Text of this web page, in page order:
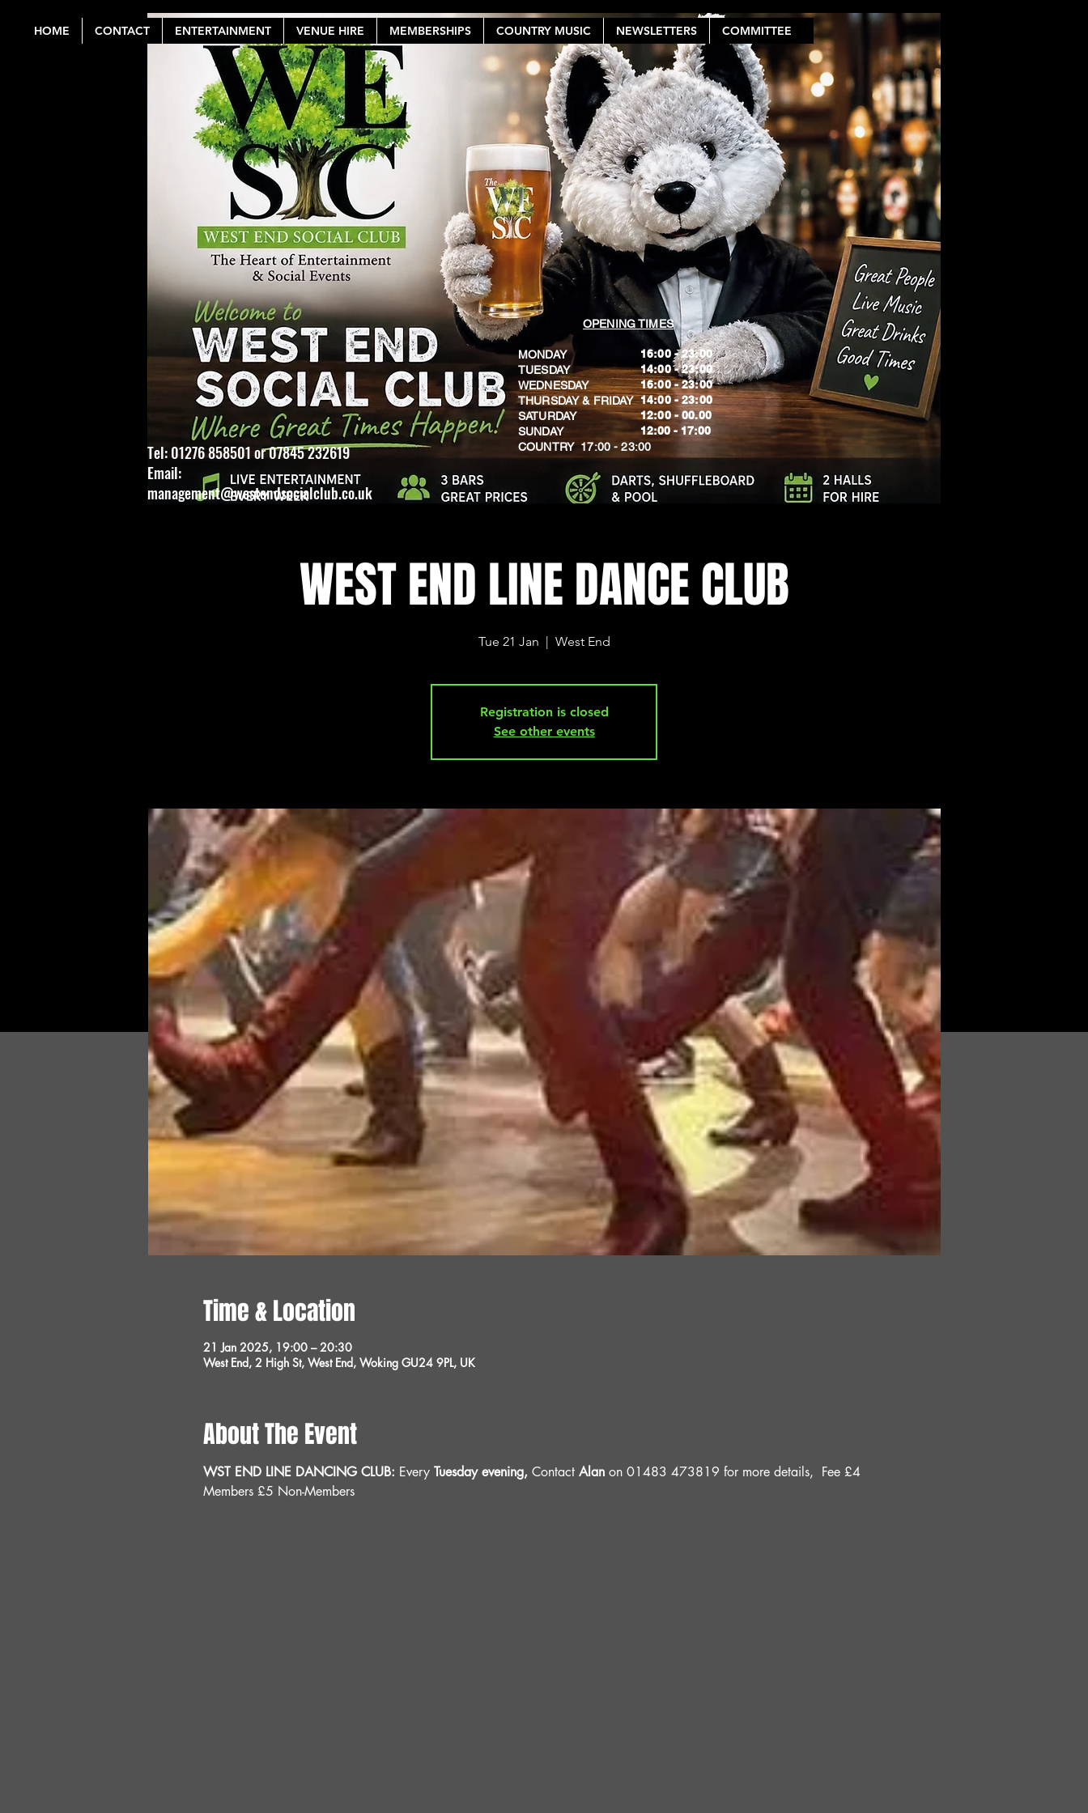
HOME CONTACT ENTERTAINMENT VENUE HIRE MEMBERSHIPS COUNTRY MUSIC NEWSLETTERS COMMITTEE
Log In
OPENING TIMES
MONDAY
TUESDAY
WEDNESDAY
THURSDAY & FRIDAY
SATURDAY
SUNDAY
​COUNTRY 17:00 - 23:00
16:00 - 23:00
14:00 - 23:00
16:00 - 23:00
14:00 - 23:00
12:00 - 00.00
​12:00 - 17:00
Tel: 01276 858501 or 07845 232619
Email:
management@westendsocialclub.co.uk
WEST END LINE DANCE CLUB
Tue 21 Jan
  |
West End
Registration is closed
See other events
Time & Location
21 Jan 2025, 19:00 – 20:30
West End, 2 High St, West End, Woking GU24 9PL, UK
About The Event
WST END LINE DANCING CLUB: Every Tuesday evening, Contact Alan on 01483 473819 for more details, Fee £4
Members £5 Non-Members